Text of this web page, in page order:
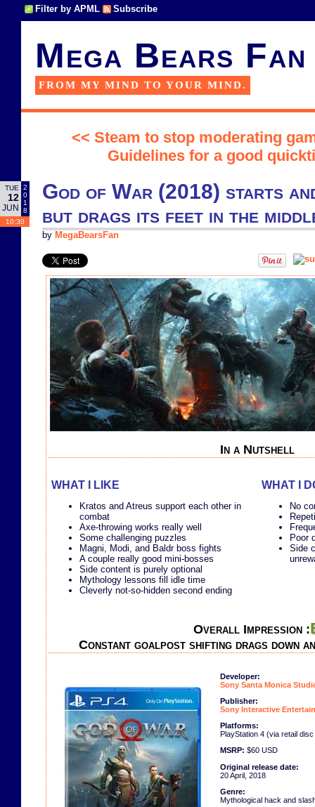
Filter by APML Subscribe
Mega Bears Fan
FROM MY MIND TO YOUR MIND.
<< Steam to stop moderating
Guidelines for a good
TUE
12
JUN
2
0
1
8
10:30
God of War (2018) starts
but drags its feet in the
by MegaBearsFan
In a Nutshell
WHAT I LIKE
Kratos and Atreus support each other in
combat
Axe-throwing works really well
Some challenging puzzles
Magni, Modi, and Baldr boss fights
A couple really good mini-bosses
Side content is purely optional
Mythology lessons fill idle time
Cleverly not-so-hidden second ending
WHAT I
No
Poor
Side
Overall Impression :
Constant goalpost shifting drags down
Developer:
Sony Santa Monica
Publisher:
Sony Interactive
Platforms:
PlayStation 4 (via retail
MSRP: $60 USD
Original release date:
20 April, 2018
Genre:
Mythological hack and